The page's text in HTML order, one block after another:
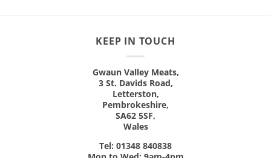
KEEP IN TOUCH
Gwaun Valley Meats,
3 St. Davids Road,
Letterston,
Pembrokeshire,
SA62 5SF,
Wales
Tel: 01348 840838